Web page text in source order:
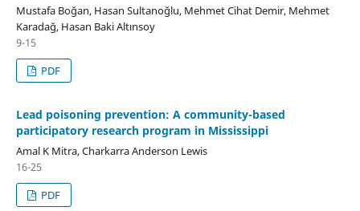
Mustafa Boğan, Hasan Sultanoğlu, Mehmet Cihat Demir, Mehmet
Karadağ, Hasan Baki Altınsoy
9-15
PDF
Lead poisoning prevention: A community-based
participatory research program in Mississippi
Amal K Mitra, Charkarra Anderson Lewis
16-25
PDF